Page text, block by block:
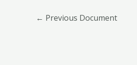
← Previous Document